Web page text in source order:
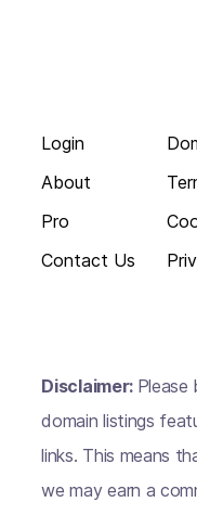
Login
About
Pro
Contact Us
Disclaimer:
domain listings
links. This means
we may earn a